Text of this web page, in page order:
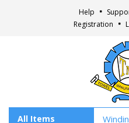
Help
Registration